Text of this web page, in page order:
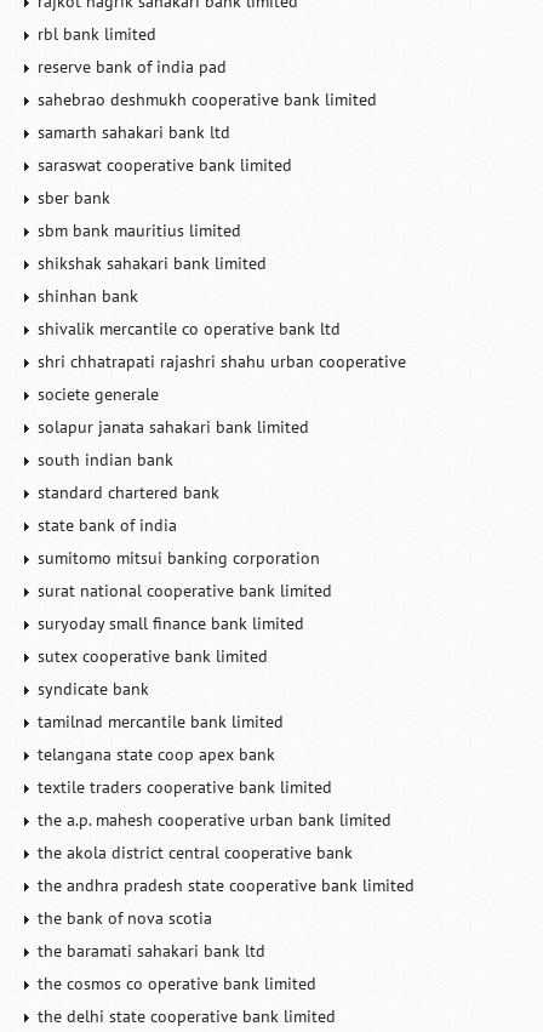
rbl bank limited
reserve bank of india pad
sahebrao deshmukh cooperative bank limited
samarth sahakari bank ltd
saraswat cooperative bank limited
sber bank
sbm bank mauritius limited
shikshak sahakari bank limited
shinhan bank
shivalik mercantile co operative bank ltd
shri chhatrapati rajashri shahu urban cooperative
societe generale
solapur janata sahakari bank limited
south indian bank
standard chartered bank
state bank of india
sumitomo mitsui banking corporation
surat national cooperative bank limited
suryoday small finance bank limited
sutex cooperative bank limited
syndicate bank
tamilnad mercantile bank limited
telangana state coop apex bank
textile traders cooperative bank limited
the a.p. mahesh cooperative urban bank limited
the akola district central cooperative bank
the andhra pradesh state cooperative bank limited
the bank of nova scotia
the baramati sahakari bank ltd
the cosmos co operative bank limited
the delhi state cooperative bank limited